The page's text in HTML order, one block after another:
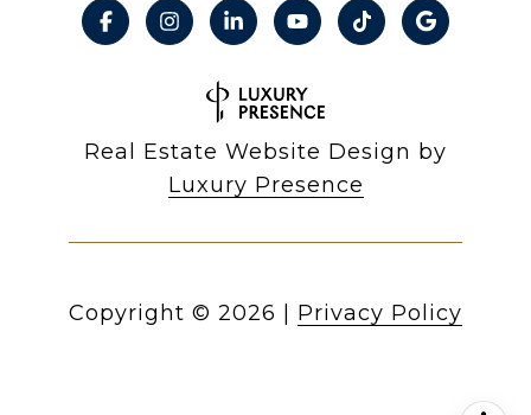
Real Estate Website Design by
Luxury Presence
Copyright © 2026 Privacy Policy